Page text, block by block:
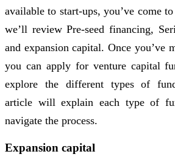
available to start-ups, you’ve come
we’ll review Pre-seed financing,
and expansion capital. Once you’ve
you can apply for venture capital
explore the different types of
article will explain each type of
navigate the process.
Expansion capital